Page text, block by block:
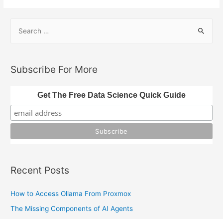
r
f
o
Subscribe For More
Get The Free Data Science Quick Guide
Recent Posts
How to Access Ollama From Proxmox
The Missing Components of AI Agents